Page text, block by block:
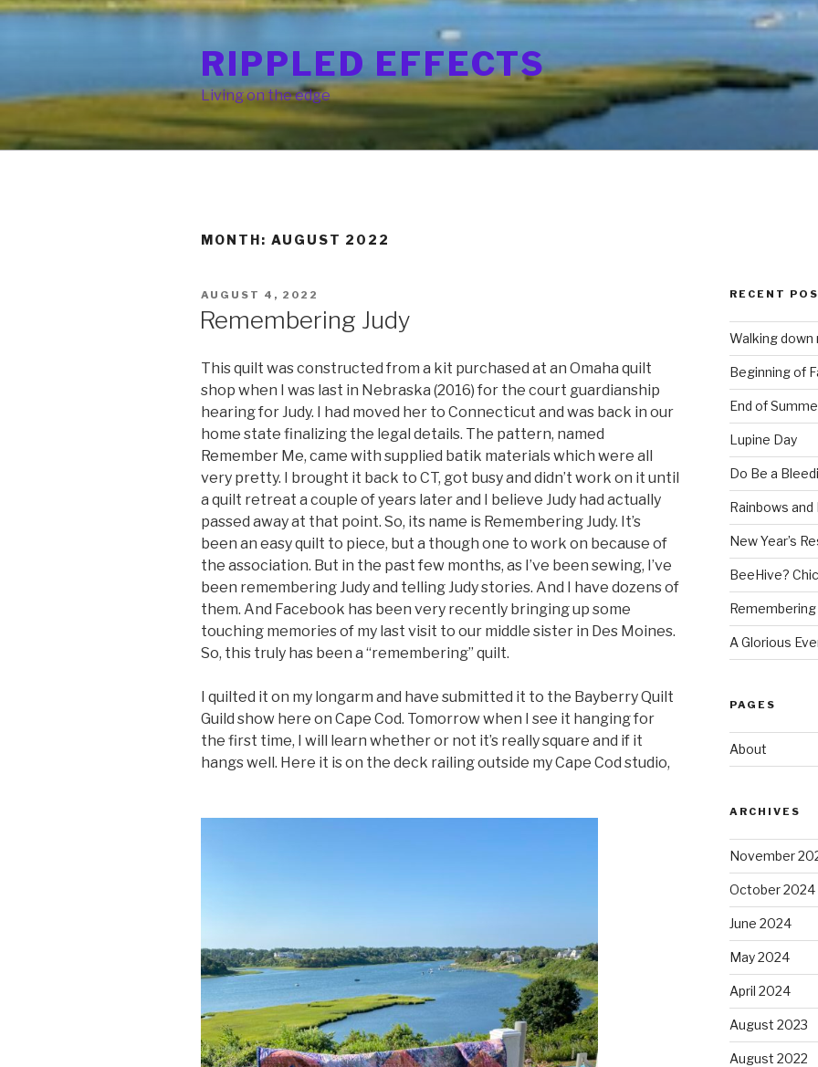
Skip
RIPPLED EFFECTS
Living on the edge
MONTH: AUGUST 2022
POSTED
ON
AUGUST 4, 2022
Remembering Judy
This quilt was constructed from a kit purchased at an Omaha quilt
shop when I was last in Nebraska (2016) for the court guardianship
hearing for Judy. I had moved her to Connecticut and was back in our
home state finalizing the legal details. The pattern, named
Remember Me, came with supplied batik materials which were all
very pretty. I brought it back to CT, got busy and didn’t work on it until
a quilt retreat a couple of years later and I believe Judy had actually
passed away at that point. So, its name is Remembering Judy. It’s
been an easy quilt to piece, but a though one to work on because of
the association. But in the past few months, as I’ve been sewing, I’ve
been remembering Judy and telling Judy stories. And I have dozens of
them. And Facebook has been very recently bringing up some
touching memories of my last visit to our middle sister in Des Moines.
So, this truly has been a “remembering” quilt.
I quilted it on my longarm and have submitted it to the Bayberry Quilt
Guild show here on Cape Cod. Tomorrow when I see it hanging for
the first time, I will learn whether or not it’s really square and if it
hangs well. Here it is on the deck railing outside my Cape Cod studio,
RECENT
Walking down
Beginning of
End of
Lupine Day
Do Be a
Rainbows
New Year’s
BeeHive?
Remembering
A Glorious
PAGES
About
ARCHIVES
November
October 2024
June 2024
May 2024
April 2024
August 2023
August 2022